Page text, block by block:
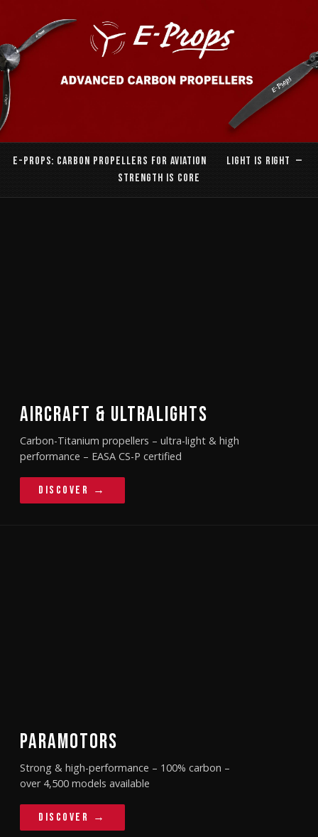
E-PROPS: CARBON PROPELLERS FOR AVIATION LIGHT IS RIGHT —
STRENGTH IS CORE
AIRCRAFT & ULTRALIGHTS
Carbon-Titanium propellers – ultra-light & high
performance – EASA CS-P certified
Discover →
PARAMOTORS
Strong & high-performance – 100% carbon –
over 4,500 models available
Discover →